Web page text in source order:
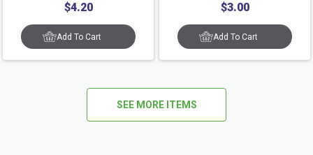
$4.20
Add To Cart
$3.00
Add To Cart
SEE MORE ITEMS